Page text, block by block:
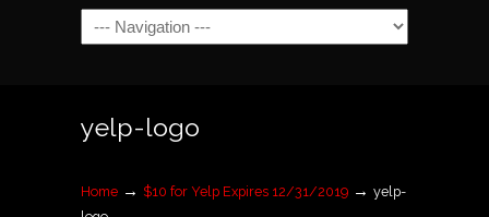
Navigation
yelp-logo
Home → $10 for Yelp Expires 12/31/2019 → yelp-